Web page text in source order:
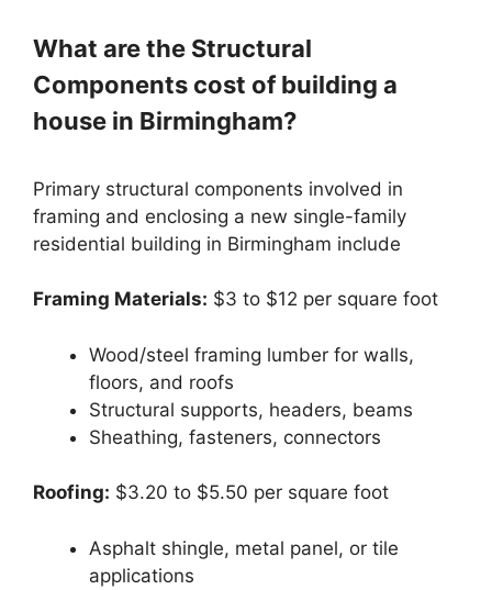
What are the Structural
Components cost of building a
house in Birmingham?
Primary structural components involved in
framing and enclosing a new single-family
residential building in Birmingham include
Framing Materials: $3 to $12 per square foot
Wood/steel framing lumber for walls,
floors, and roofs
Structural supports, headers, beams
Sheathing, fasteners, connectors
Roofing: $3.20 to $5.50 per square foot
Asphalt shingle, metal panel, or tile
applications